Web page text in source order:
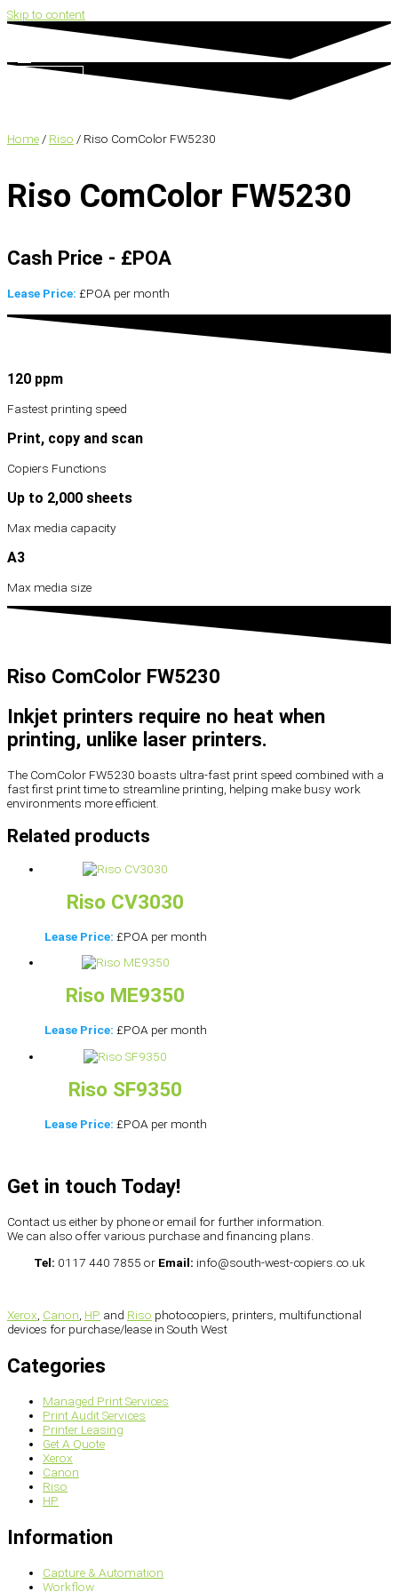
Skip to content
Home/ Riso / Riso ComColor FW5230
Riso ComColor FW5230
Cash Price - £POA
Lease Price: £POA per month
120 ppm
Fastest printing speed
Print, copy and scan
Copiers Functions
Up to 2,000 sheets
Max media capacity
A3
Max media size
Riso ComColor FW5230
Inkjet printers require no heat when
printing, unlike laser printers.
The ComColor FW5230 boasts ultra-fast print speed combined with a
fast first print time to streamline printing, helping make busy work
environments more efficient.
Related products
Riso CV3030
Lease Price: £POA per month
Riso ME9350
Lease Price: £POA per month
Riso SF9350
Lease Price: £POA per month
Get in touch Today!
Contact us either by phone or email for further information.
We can also offer various purchase and financing plans.
Tel: 0117 440 7855 or Email: info@south-west-copiers.co.uk
Xerox, Canon, HP and Riso photocopiers, printers, multifunctional
devices for purchase/lease in South West
Categories
Managed Print Services
Print Audit Services
Printer Leasing
Get A Quote
Xerox
Canon
Riso
HP
Information
Capture & Automation
Workflow